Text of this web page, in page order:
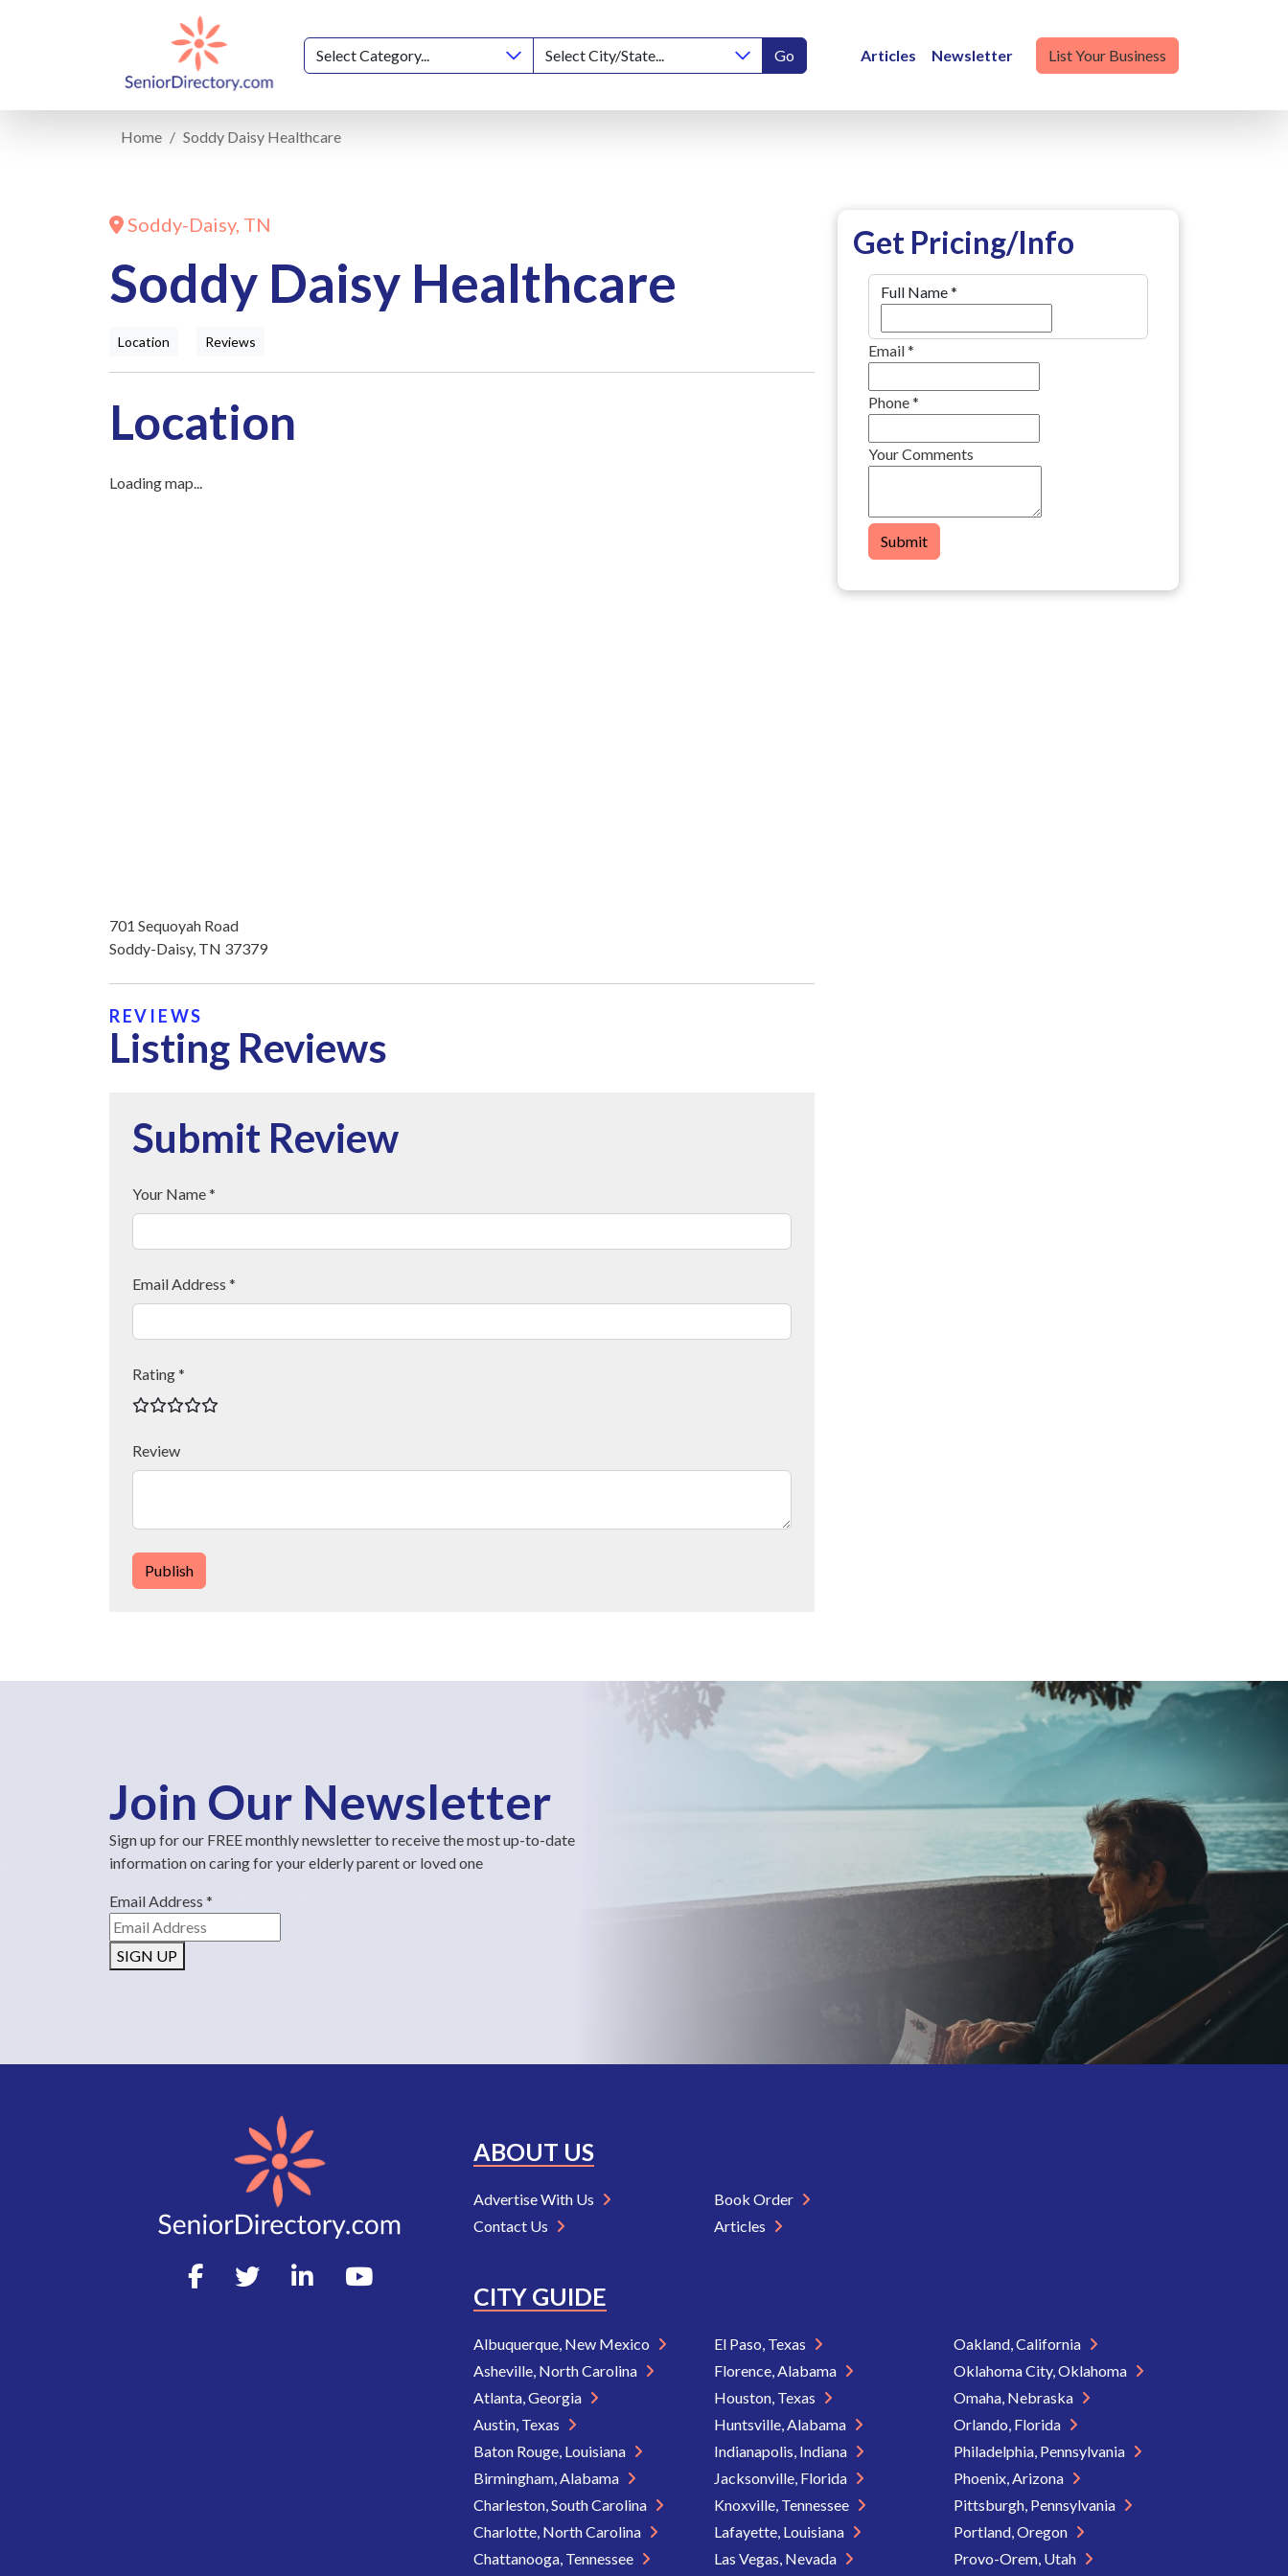
Go Articles Newsletter List Your Business
Home Soddy Daisy Healthcare
Soddy-Daisy, TN
Soddy Daisy Healthcare
Location Reviews
Location
Loading map...
701 Sequoyah Road
Soddy-Daisy, TN 37379
REVIEWS
Listing Reviews
Submit Review
Your Name *
Email Address *
Rating *
Review
Publish
Get Pricing/Info
Full Name*
Email*
Phone*
Your Comments
Submit
Join Our Newsletter
Sign up for our FREE monthly newsletter to receive the most up-to-date
information on caring for your elderly parent or loved one
Email Address *
SIGN UP
ABOUT US
Advertise With Us
Contact Us
Book Order
Articles
CITY GUIDE
Albuquerque, New Mexico
Asheville, North Carolina
Atlanta, Georgia
Austin, Texas
Baton Rouge, Louisiana
Birmingham, Alabama
Charleston, South Carolina
Charlotte, North Carolina
Chattanooga, Tennessee
El Paso, Texas
Florence, Alabama
Houston, Texas
Huntsville, Alabama
Indianapolis, Indiana
Jacksonville, Florida
Knoxville, Tennessee
Lafayette, Louisiana
Las Vegas, Nevada
Oakland, California
Oklahoma City, Oklahoma
Omaha, Nebraska
Orlando, Florida
Philadelphia, Pennsylvania
Phoenix, Arizona
Pittsburgh, Pennsylvania
Portland, Oregon
Provo-Orem, Utah